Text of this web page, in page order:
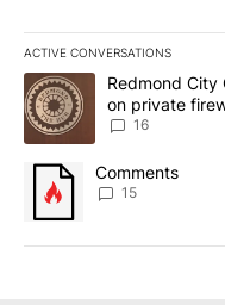
ACTIVE CONVERSATIONS
The following is a list of
A trending article titled
Redmond City
on private
16
A trending article titled
Comments
15